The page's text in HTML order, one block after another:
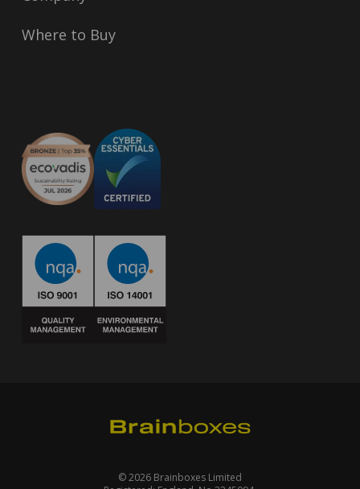
Where to Buy
© 2026 Brainboxes Limited